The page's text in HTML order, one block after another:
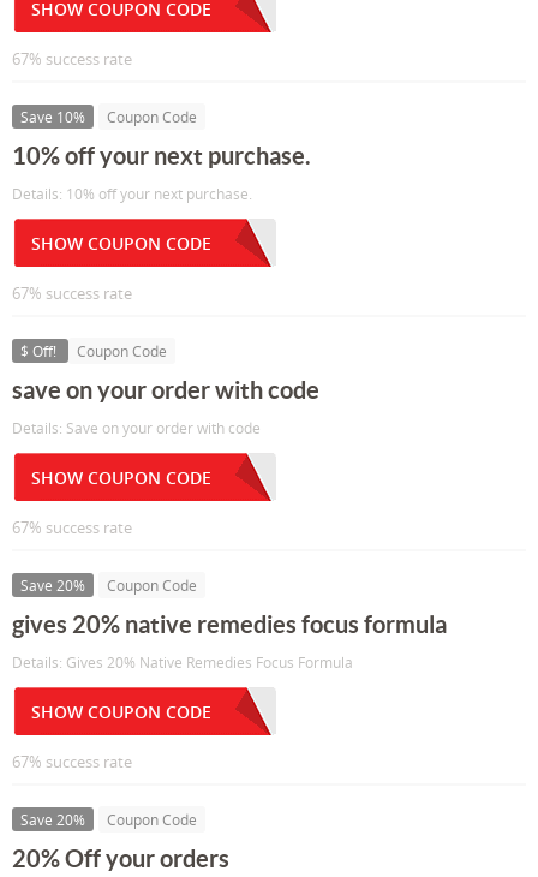
SHOW COUPON CODE
67% success rate
Save 10% Coupon Code
10% off your next purchase.
Details: 10% off your next purchase.
SHOW COUPON CODE
67% success rate
$ Off! Coupon Code
save on your order with code
Details: Save on your order with code
SHOW COUPON CODE
67% success rate
Save 20% Coupon Code
gives 20% native remedies focus formula
Details: Gives 20% Native Remedies Focus Formula
SHOW COUPON CODE
67% success rate
Save 20% Coupon Code
20% Off your orders